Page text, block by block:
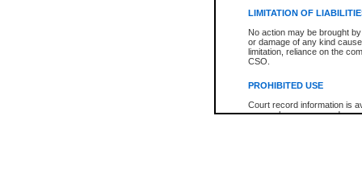
LIMITATION OF
No action may be brought
or damage of any kind
limitation, reliance on the
CSO.
PROHIBITED USE
Court record information is
research purposes and may